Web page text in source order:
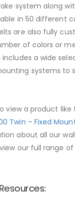
system along
in 50 different
are also fully
of colors or
includes a wide
systems to
view a product
Twin – Fixed
about all our
our full range of